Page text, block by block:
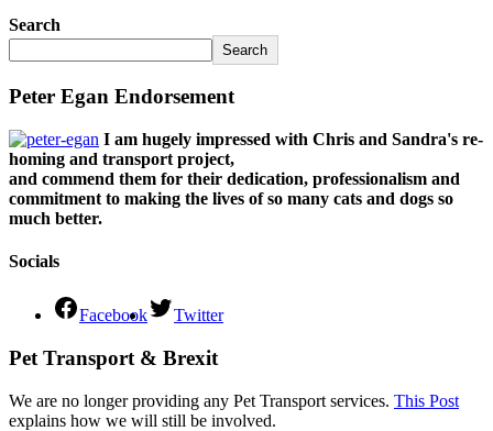
Search
Search
Peter Egan Endorsement
I am hugely impressed with Chris and Sandra's re-
homing and transport project,
and commend them for their dedication, professionalism and
commitment to making the lives of so many cats and dogs so
much better.
Socials
Facebook Twitter
Pet Transport & Brexit
We are no longer providing any Pet Transport services. This Post
explains how we will still be involved.